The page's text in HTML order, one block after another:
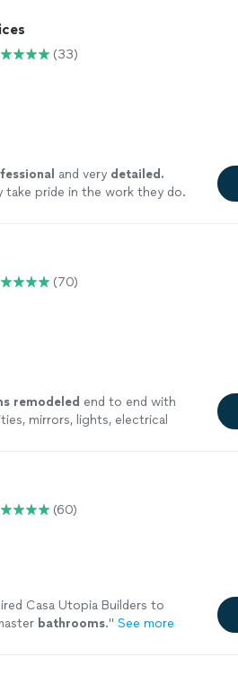
(33)
and very detailed.
take pride in the work they do.
(70)
remodeled end to end with
mirrors, lights, electrical
(60)
Casa Utopia Builders to
bathrooms." See more